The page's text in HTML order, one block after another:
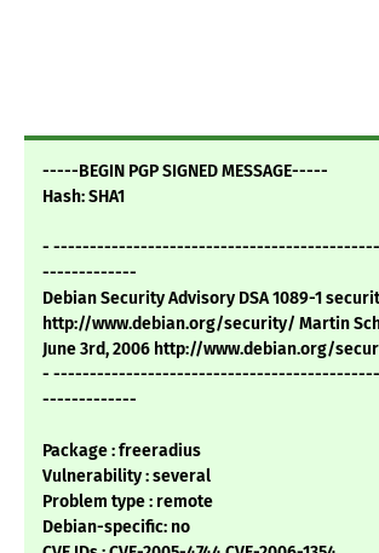
-----BEGIN PGP SIGNED MESSAGE-----
Hash: SHA1
-
-------------
Debian Security Advisory DSA 1089-1
http://www.debian.org/security/ Martin
June 3rd, 2006 http://www.debian.org/
-
-------------
Package : freeradius
Vulnerability : several
Problem type : remote
Debian-specific: no